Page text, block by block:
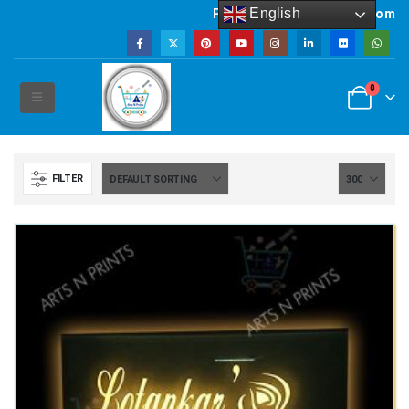
Powered by artsNprints.com
0
FILTER
English